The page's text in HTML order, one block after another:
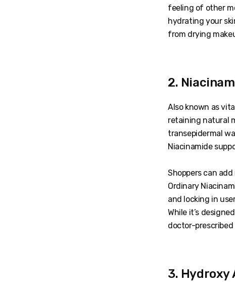
feeling of other
hydrating your
from drying
2.
Also known as
retaining natural
transepidermal
Niacinamide
Shoppers can
Ordinary
and locking in
While it’s
doctor-
3. Hydroxy